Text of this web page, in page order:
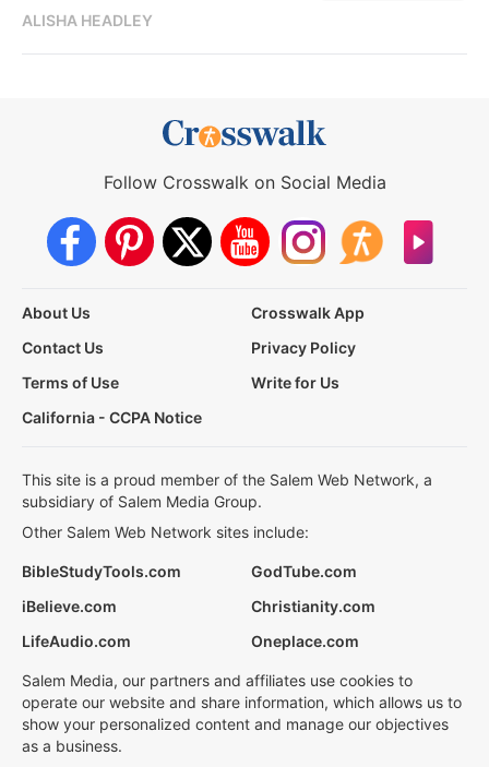
ALISHA HEADLEY
Follow Crosswalk on Social Media
About Us
Crosswalk App
Contact Us
Privacy Policy
Terms of Use
Write for Us
California - CCPA Notice
This site is a proud member of the Salem Web Network, a
subsidiary of Salem Media Group.
Other Salem Web Network sites include:
BibleStudyTools.com
GodTube.com
iBelieve.com
Christianity.com
LifeAudio.com
Oneplace.com
Salem Media, our partners and affiliates use cookies to
operate our website and share information, which allows us to
show your personalized content and manage our objectives
as a business.